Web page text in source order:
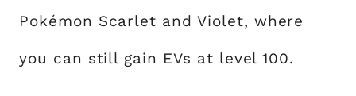
Pokémon Scarlet and Violet, where
you can still gain EVs at level 100.